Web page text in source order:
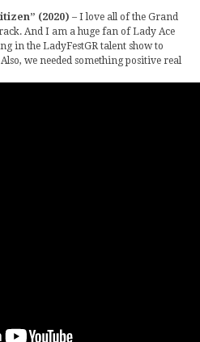
(2020) – I love all of the Grand
And I am a huge fan of Lady Ace
in the LadyFestGR talent show to
we needed something positive real